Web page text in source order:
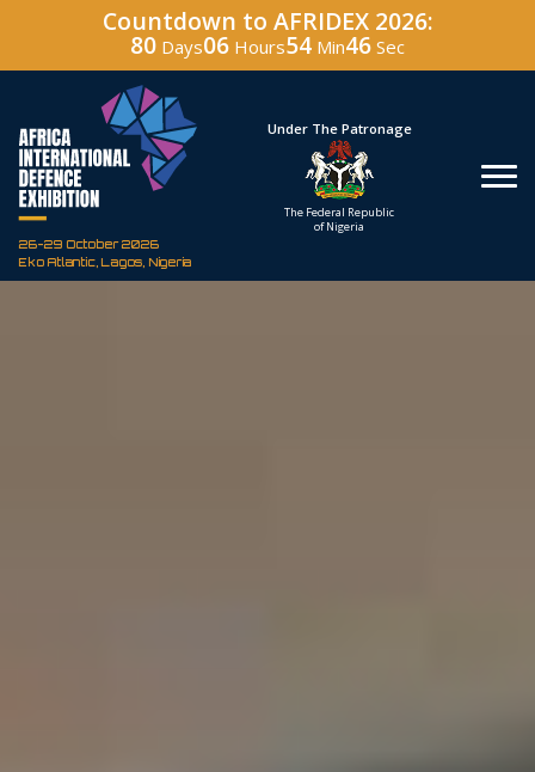
Countdown to AFRIDEX 2026:
80 Days06 Hours54 Min45 Sec
26-29 October 2026
Eko Atlantic, Lagos, Nigeria
Hosted By
Defence Industry
Under The Patronage
The Federal Republic
of Nigeria